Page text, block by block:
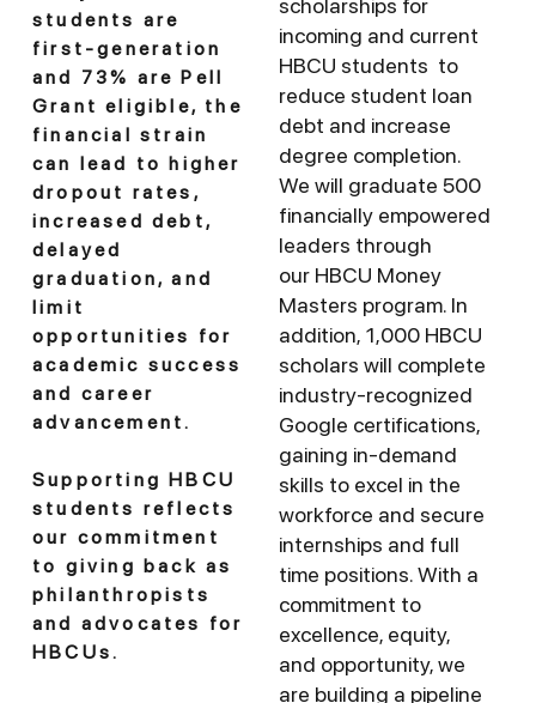
students are
first-generation
and 73% are Pell
Grant eligible, the
financial strain
can lead to higher
dropout rates,
increased debt,
delayed
graduation, and
limit
opportunities for
academic success
and career
advancement.
Supporting HBCU
students reflects
our commitment
to giving back as
philanthropists
and advocates for
HBCUs.
scholarships for
incoming and current
HBCU students to
reduce student loan
debt and increase
degree completion.
We will graduate 500
financially empowered
leaders through
our HBCU Money
Masters program. In
addition, 1,000 HBCU
scholars will complete
industry-recognized
Google certifications,
gaining in-demand
skills to excel in the
workforce and secure
internships and full
time positions. With a
commitment to
excellence, equity,
and opportunity, we
are building a pipeline